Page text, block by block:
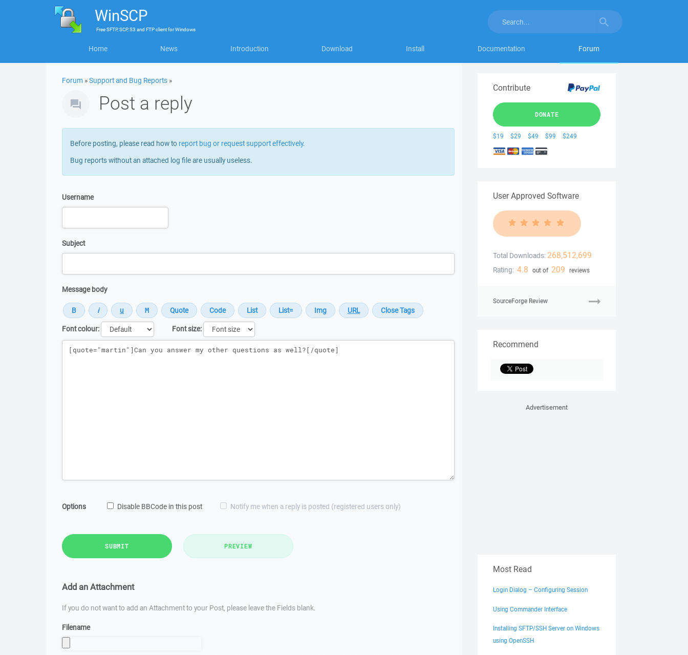
WinSCP
FreeSFTP, SCP, S3 and FTP clientforWindows
Home News Introduction Download Install Documentation Forum
Forum »Support and Bug Reports »
Post a reply
Before posting, please read how to report bug or request support effectively.
Bug reports without an attached log file are usually useless.
Username
Subject
Message body
Font colour:
Font size:
Message
Options Disable BBCode in this post Notify me when a reply is posted (registered users only)
SUBMIT PREVIEW
Add an Attachment
If you do not want to add an Attachment to your Post, please leave the Fields blank.
Filename
Contribute
DONATE
$19 $29 $49 $99 $249
User Approved Software
Total Downloads: 268,512,699
Rating: 4.8 out of 209 reviews
SourceForge Review
Recommend
Advertisement
Most Read
Login Dialog – Configuring Session
Using Commander Interface
Installing SFTP/SSH Server on Windows
using OpenSSH